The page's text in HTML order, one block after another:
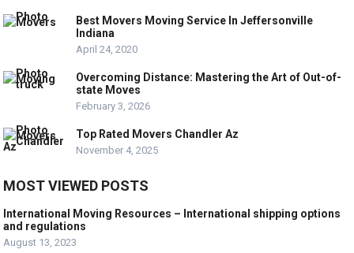
Best Movers Moving Service In Jeffersonville
Indiana
April 24, 2020
Overcoming Distance: Mastering the Art of Out-of-
state Moves
February 3, 2026
Top Rated Movers Chandler Az
November 4, 2025
MOST VIEWED POSTS
International Moving Resources – International shipping options
and regulations
August 13, 2023